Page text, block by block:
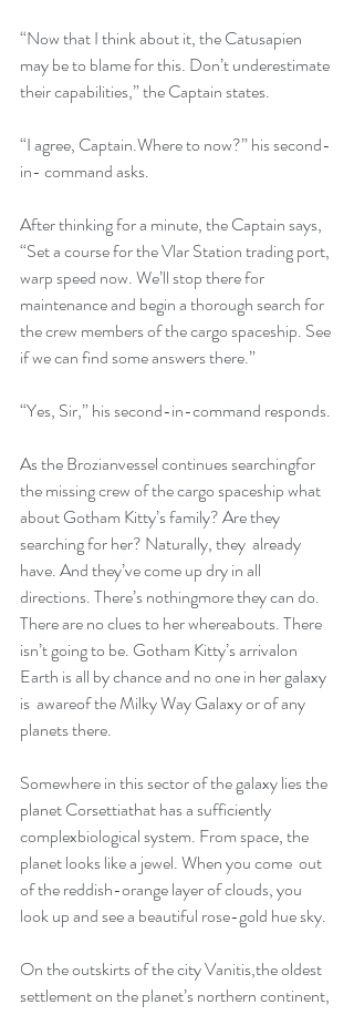
“Now that I think about it, the Catusapien
may be to blame for this. Don’t underestimate
their capabilities,” the Captain states.
“I agree, Captain.Where to now?” his second-
in- command asks.
After thinking for a minute, the Captain says,
“Set a course for the Vlar Station trading port,
warp speed now. We’ll stop there for
maintenance and begin a thorough search for
the crew members of the cargo spaceship. See
if we can find some answers there.”
“Yes, Sir,” his second-in-command responds.
As the Brozianvessel continues searchingfor
the missing crew of the cargo spaceship what
about Gotham Kitty’s family? Are they
searching for her? Naturally, they  already
have. And they’ve come up dry in all
directions. There’s nothingmore they can do.
There are no clues to her whereabouts. There
isn’t going to be. Gotham Kitty’s arrivalon
Earth is all by chance and no one in her galaxy
is  awareof the Milky Way Galaxy or of any
planets there.
Somewhere in this sector of the galaxy lies the
planet Corsettiathat has a sufficiently
complexbiological system. From space, the
planet looks like a jewel. When you come  out
of the reddish-orange layer of clouds, you
look up and see a beautiful rose-gold hue sky.
On the outskirts of the city Vanitis,the oldest
settlement on the planet’s northern continent,